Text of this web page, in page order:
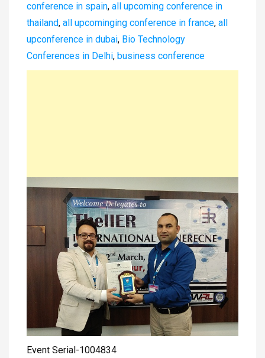
conference in spain, all upcoming conference in
thailand, all upcominging conference in france, all
upconference in dubai, Bio Technology
Conferences in Delhi, business conference
Event Serial-1004834